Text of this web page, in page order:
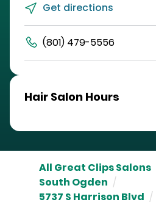
Get directions
(801) 479-5556
Hair Salon Hours
All Great Clips Salons
South Ogden /
5737 S Harrison Blvd /